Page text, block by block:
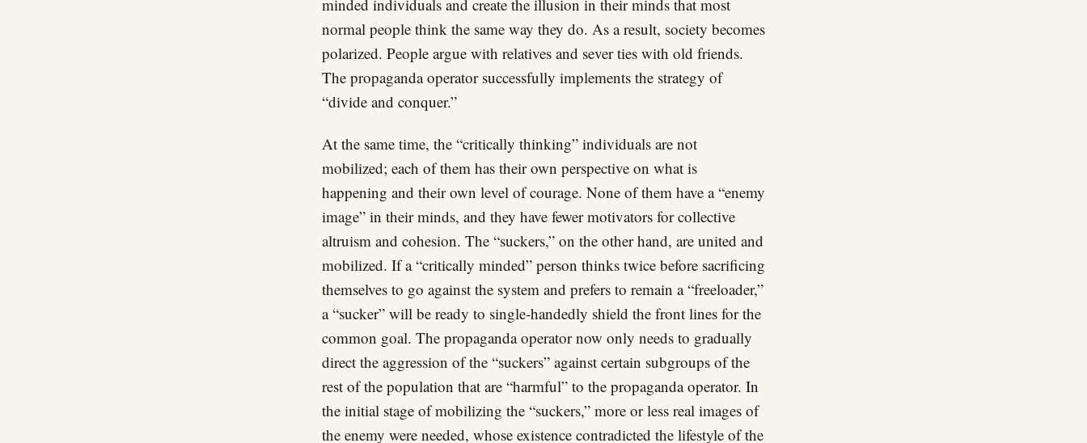
minded individuals and create the illusion in their minds that most
normal people think the same way they do. As a result, society becomes
polarized. People argue with relatives and sever ties with old friends.
The propaganda operator successfully implements the strategy of
“divide and conquer.”
At the same time, the “critically thinking” individuals are not
mobilized; each of them has their own perspective on what is
happening and their own level of courage. None of them have a “enemy
image” in their minds, and they have fewer motivators for collective
altruism and cohesion. The “suckers,” on the other hand, are united and
mobilized. If a “critically minded” person thinks twice before sacrificing
themselves to go against the system and prefers to remain a “freeloader,”
a “sucker” will be ready to single-handedly shield the front lines for the
common goal. The propaganda operator now only needs to gradually
direct the aggression of the “suckers” against certain subgroups of the
rest of the population that are “harmful” to the propaganda operator. In
the initial stage of mobilizing the “suckers,” more or less real images of
the enemy were needed, whose existence contradicted the lifestyle of the